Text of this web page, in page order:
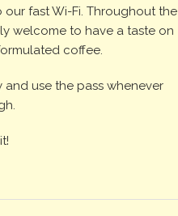
fast Wi-Fi. Throughout the
welcome to have a taste on
coffee.
and use the pass whenever